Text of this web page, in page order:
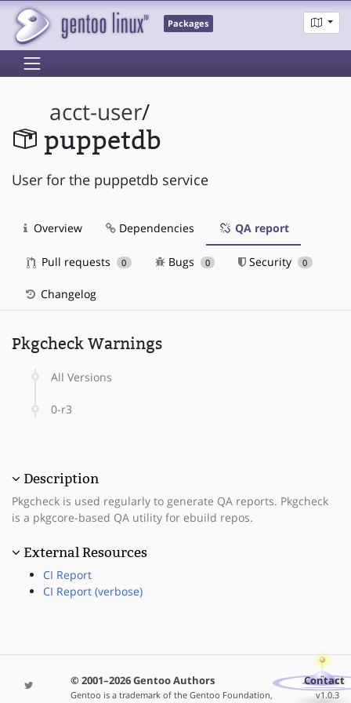
Packages
acct-user/
puppetdb
User for the puppetdb service
Overview Dependencies QA report
Pull requests 0 Bugs 0 Security 0
Changelog
Pkgcheck Warnings
All Versions
0-r3
Description
Pkgcheck is used regularly to generate QA reports. Pkgcheck
is a pkgcore-based QA utility for ebuild repos.
External Resources
CI Report
CI Report (verbose)
© 2001–2026 Gentoo Authors
Gentoo is a trademark of the Gentoo Foundation,
Contact
v1.0.3